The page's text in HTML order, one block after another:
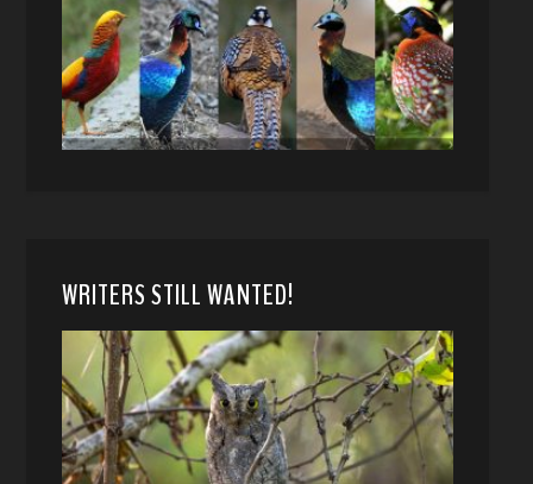
WRITERS STILL WANTED!